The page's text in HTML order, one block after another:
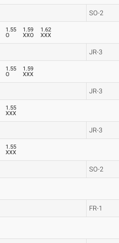
SO-2
1.55
O
1.59
XXO
1.62
XXX
JR-3
1.55
O
1.59
XXX
JR-3
1.55
XXX
JR-3
1.55
XXX
SO-2
FR-1